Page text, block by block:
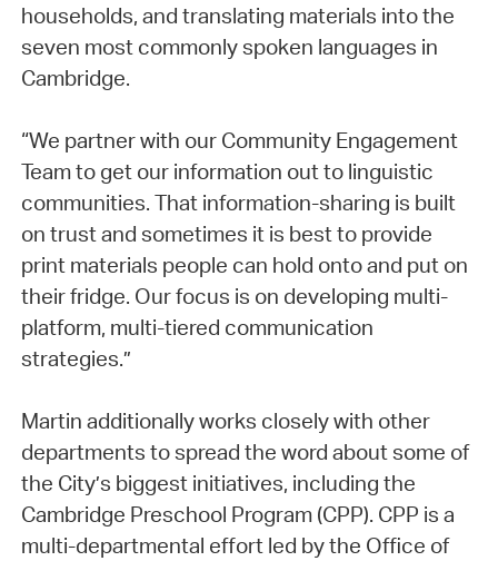
households, and translating materials into the
seven most commonly spoken languages in
Cambridge.
“We partner with our Community Engagement
Team to get our information out to linguistic
communities. That information-sharing is built
on trust and sometimes it is best to provide
print materials people can hold onto and put on
their fridge. Our focus is on developing multi-
platform, multi-tiered communication
strategies.”
Martin additionally works closely with other
departments to spread the word about some of
the City’s biggest initiatives, including the
Cambridge Preschool Program (CPP). CPP is a
multi-departmental effort led by the Office of